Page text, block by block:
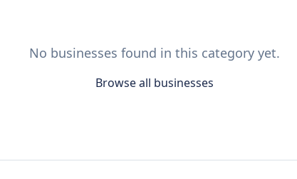
No businesses found in this category yet.
Browse all businesses